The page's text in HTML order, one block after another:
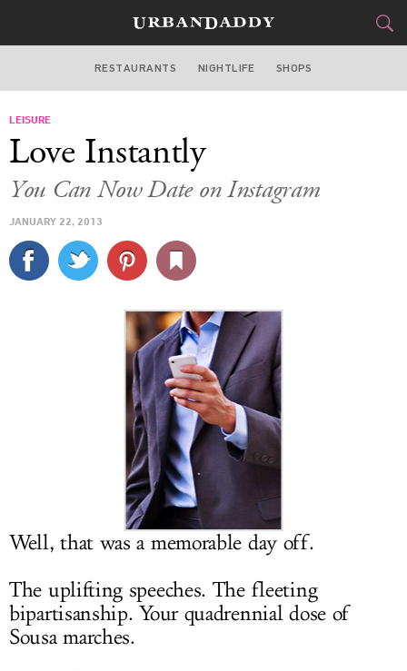
WASHINGTON DC
STYLE
CULTURE
DELIVERY
SIGN UP
LOG IN
RESTAURANTS NIGHTLIFE SHOPS
LEISURE
Love Instantly
You Can Now Date on Instagram
JANUARY 22, 2013
Well, that was a memorable day off.
The uplifting speeches. The fleeting
bipartisanship. Your quadrennial dose of
Sousa marches.